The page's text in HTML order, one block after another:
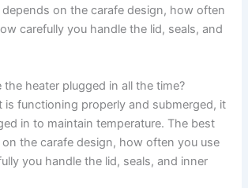
on the carafe design, how often
carefully you handle the lid, seals, and
the heater plugged in all the time?
is functioning properly and submerged, it
in to maintain temperature. The best
the carafe design, how often you use
you handle the lid, seals, and inner